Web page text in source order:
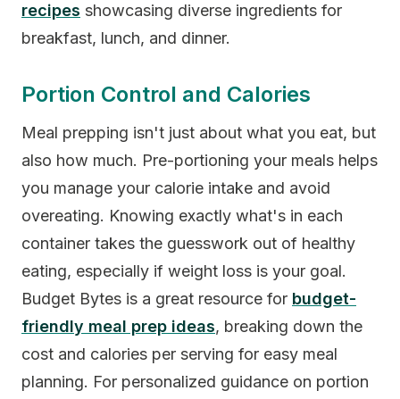
recipes showcasing diverse ingredients for
breakfast, lunch, and dinner.
Portion Control and Calories
Meal prepping isn't just about what you eat, but
also how much. Pre-portioning your meals helps
you manage your calorie intake and avoid
overeating. Knowing exactly what's in each
container takes the guesswork out of healthy
eating, especially if weight loss is your goal.
Budget Bytes is a great resource for budget-
friendly meal prep ideas, breaking down the
cost and calories per serving for easy meal
planning. For personalized guidance on portion